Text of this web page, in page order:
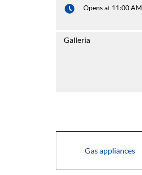
Opens at 11:00 AM
Galleria
Gas appliances